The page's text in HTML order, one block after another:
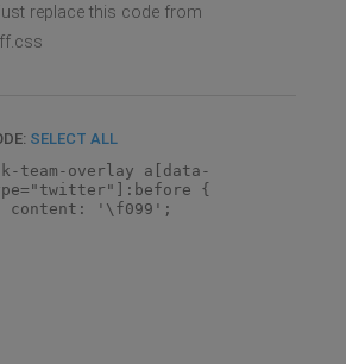
replace this code from
SELECT ALL
team-overlay a[data-
{
'\f099';